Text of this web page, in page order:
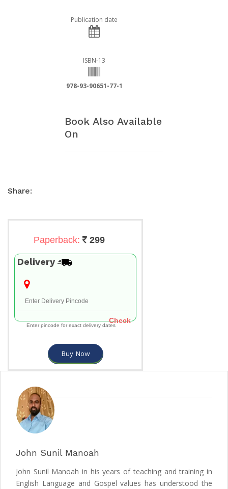
Publication date
ISBN-13
978-93-90651-77-1
Book Also Available
On
Share:
Paperback: 299
Delivery
Check
Enter pincode for exact delivery dates
Buy Now
John Sunil Manoah
John Sunil Manoah in his years of teaching and training in
English Language and Gospel values has understood the